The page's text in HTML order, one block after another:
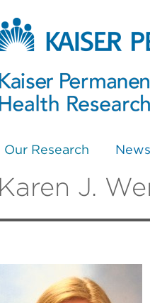
Our Research
Karen J.